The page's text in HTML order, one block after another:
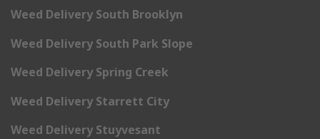
Weed Delivery South Brooklyn
Weed Delivery South Park Slope
Weed Delivery Spring Creek
Weed Delivery Starrett City
Weed Delivery Stuyvesant